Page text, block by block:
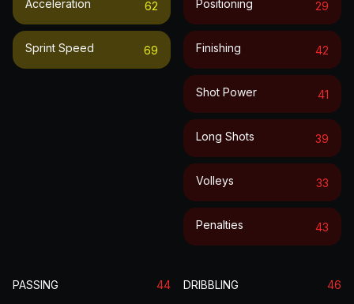
Acceleration 62
Sprint Speed 69
Positioning 29
Finishing 42
Shot Power 41
Long Shots 39
Volleys 33
Penalties 43
PASSING 44 DRIBBLING 46